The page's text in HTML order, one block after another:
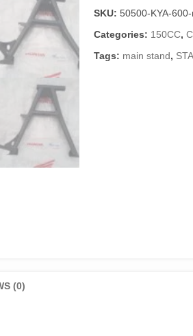
(Genuine)/Double
Stand
quantity
SKU:50500-KYA-
Categories: 150CC,
Tags: main stand,
(0)